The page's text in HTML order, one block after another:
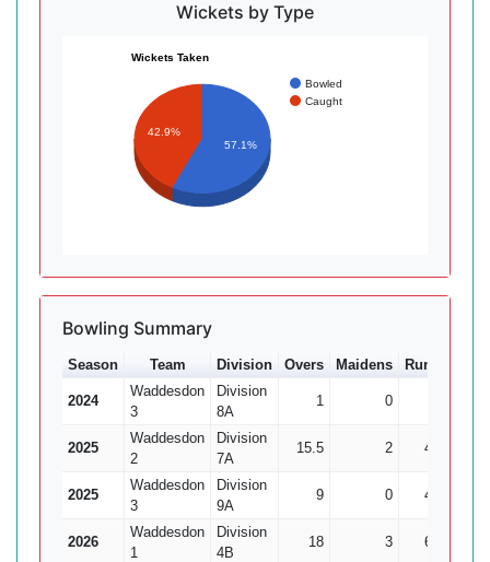
Wickets by Type
Wickets Taken
Bowled
Caught
42.9%
57.1%
Bowling Summary
Season Team Division Overs Maidens Runs
2024
Waddesdon
3
Division
8A
1 0
2025
Waddesdon
2
Division
7A
15.5 2 48
2025
Waddesdon
3
Division
9A
9 0 47
2026
Waddesdon
1
Division
4B
18 3 67